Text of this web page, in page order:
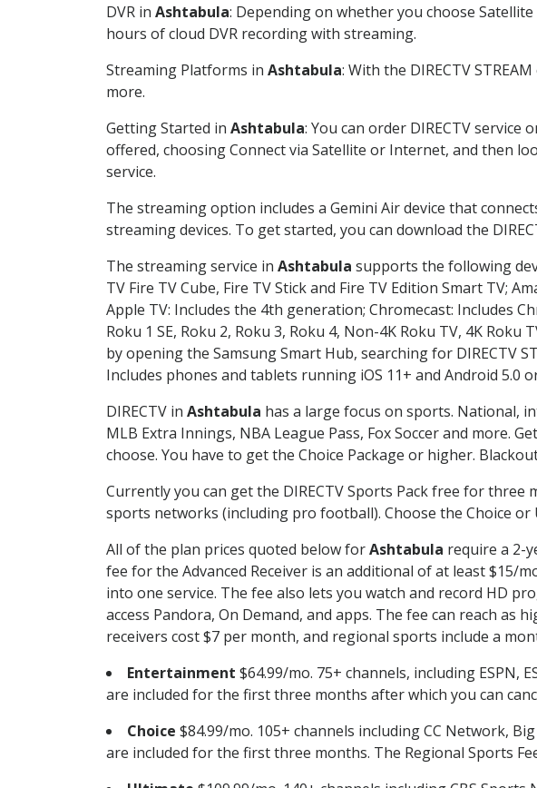
DVR in Ashtabula: Depending on whether you choose
hours of cloud DVR recording with streaming.
Streaming Platforms in Ashtabula: With the DIRECTV
more.
Getting Started in Ashtabula: You can order DIRECTV
offered, choosing Connect via Satellite or Internet, and then
service.
The streaming option includes a Gemini Air device that
streaming devices. To get started, you can download the
The streaming service in Ashtabula supports the following
TV Fire TV Cube, Fire TV Stick and Fire TV Edition Smart TV;
Apple TV: Includes the 4th generation; Chromecast: Includes
Roku 1 SE, Roku 2, Roku 3, Roku 4, Non-4K Roku TV, 4K Roku
by opening the Samsung Smart Hub, searching for DIRECTV
Includes phones and tablets running iOS 11+ and Android 5.0
DIRECTV in Ashtabula has a large focus on sports. National,
MLB Extra Innings, NBA League Pass, Fox Soccer and more.
choose. You have to get the Choice Package or higher.
Currently you can get the DIRECTV Sports Pack free for three
sports networks (including pro football). Choose the Choice
All of the plan prices quoted below forAshtabula require a 2-
fee for the Advanced Receiver is an additional of at least $15/
into one service. The fee also lets you watch and record HD
access Pandora, On Demand, and apps. The fee can reach
receivers cost $7 per month, and regional sports include a
Entertainment $64.99/mo. 75+ channels, including ESPN,
are included for the first three months after which you can
Choice $84.99/mo. 105+ channels including CC Network,
are included for the first three months. The Regional Sports